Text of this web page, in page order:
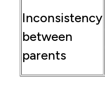
Inconsistency
between
parents